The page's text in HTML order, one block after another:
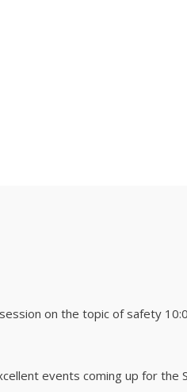
on the topic of safety
events coming up for the